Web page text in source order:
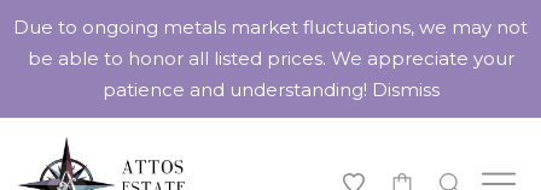
Due to ongoing metals market fluctuations, we may not
be able to honor all listed prices. We appreciate your
patience and understanding! Dismiss